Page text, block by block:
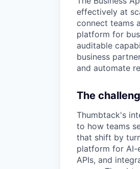
effectively at
connect teams
platform for
auditable
business
and automate
The
Thumbtack's
to how teams
that shift by
platform for AI-
APIs, and